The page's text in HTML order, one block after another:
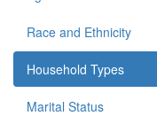
Race and Ethnicity
Household Types
Marital Status